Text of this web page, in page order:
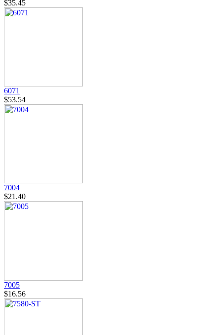
$35.45
6071
$53.54
7004
$21.40
7005
$16.56